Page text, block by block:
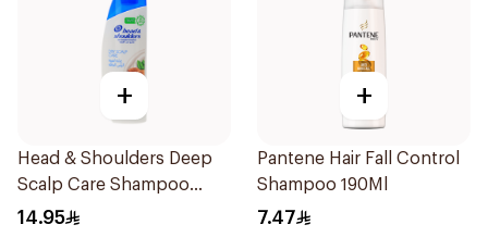
+
Head & Shoulders Deep
Scalp Care Shampoo
350ml
14.95
+
Pantene Hair Fall Control
Shampoo 190Ml
7.47